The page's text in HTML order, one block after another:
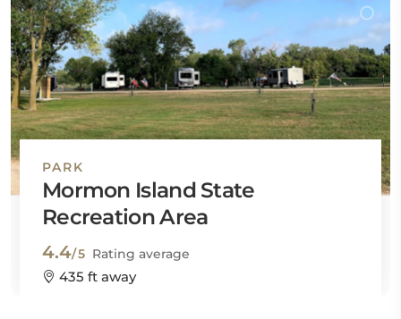
PARK
Mormon Island State
Recreation Area
4.4/5 Rating average
435 ft away